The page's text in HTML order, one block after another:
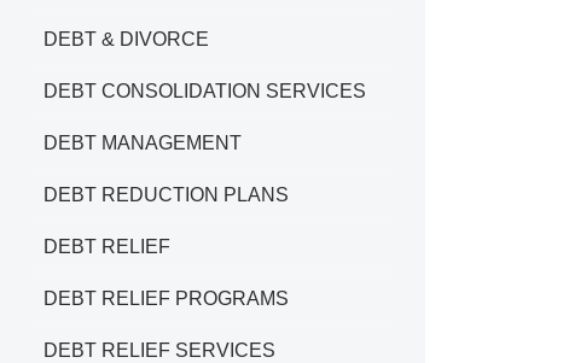
DEBT & DIVORCE
DEBT CONSOLIDATION SERVICES
DEBT MANAGEMENT
DEBT REDUCTION PLANS
DEBT RELIEF
DEBT RELIEF PROGRAMS
DEBT RELIEF SERVICES